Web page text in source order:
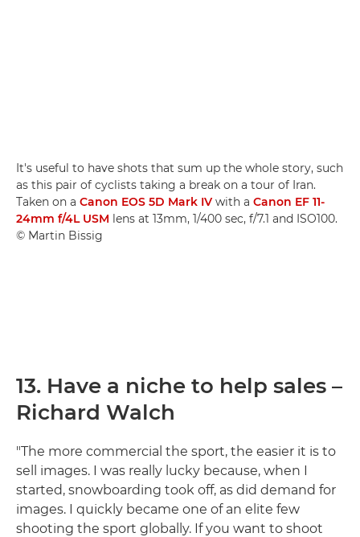
It's useful to have shots that sum up the whole story, such
as this pair of cyclists taking a break on a tour of Iran.
Taken on a Canon EOS 5D Mark IV with a Canon EF 11-
24mm f/4L USM lens at 13mm, 1/400 sec, f/7.1 and ISO100.
© Martin Bissig
13. Have a niche to help sales –
Richard Walch
"The more commercial the sport, the easier it is to
sell images. I was really lucky because, when I
started, snowboarding took off, as did demand for
images. I quickly became one of an elite few
shooting the sport globally. If you want to shoot